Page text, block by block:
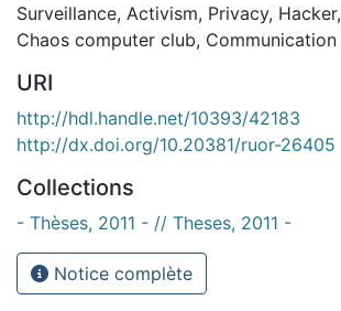
Surveillance, Activism, Privacy, Hacker,
Chaos computer club, Communication
URI
http://hdl.handle.net/10393/42183
http://dx.doi.org/10.20381/ruor-26405
Collections
- Thèses, 2011 - // Theses, 2011 -
Notice complète